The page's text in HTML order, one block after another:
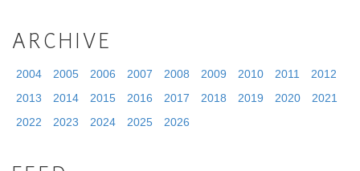
ARCHIVE
2004 2005 2006 2007 2008 2009 2010 2011
2012
2013
2014 2015 2016 2017 2018 2019 2020
2021
2022
2023 2024 2025 2026